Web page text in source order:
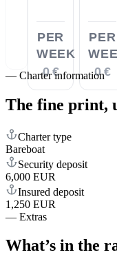
PER
WEEK
0 €
PER
0 €
— Charter information
The fine print,
Charter type
Bareboat
Security deposit
6,000 EUR
Insured deposit
1,250 EUR
— Extras
What’s in the